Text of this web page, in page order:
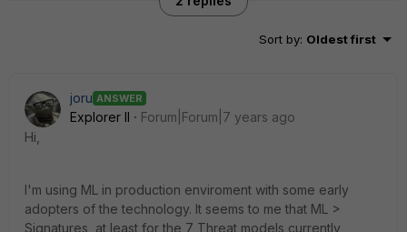
Sort by: Oldest first
joru ANSWER
Explorer II
Forum|Forum|7 years ago
Hi,
I'm using ML in production enviroment with some early
adopters of the technology. It seems to me that ML >
Signatures, at least for the 7 Threat models currently